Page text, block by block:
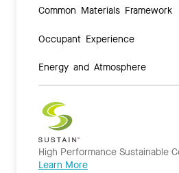
Common Materials Framework
Occupant Experience
Energy and Atmosphere
High Performance Sustainable
Learn More